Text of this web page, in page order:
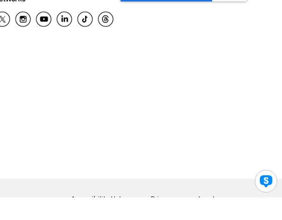
Accessibility Help Privacy Legal